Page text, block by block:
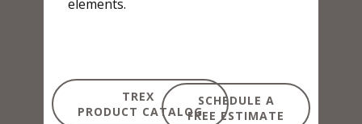
elements.
SCHEDULE A
FREE ESTIMATE
TREX
PRODUCT CATALOG